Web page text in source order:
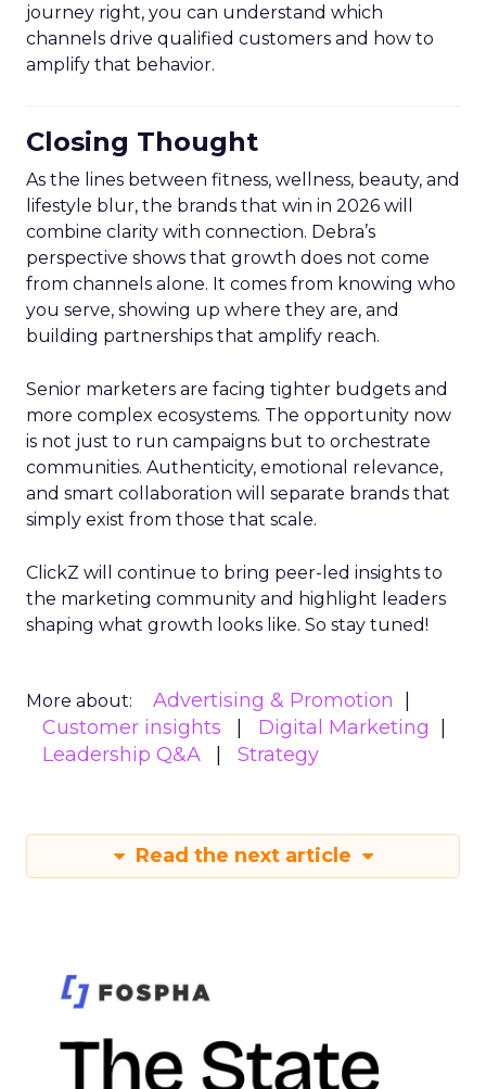
journey right, you can understand which
channels drive qualified customers and how to
amplify that behavior.
Closing Thought
As the lines between fitness, wellness, beauty, and
lifestyle blur, the brands that win in 2026 will
combine clarity with connection. Debra’s
perspective shows that growth does not come
from channels alone. It comes from knowing who
you serve, showing up where they are, and
building partnerships that amplify reach.
Senior marketers are facing tighter budgets and
more complex ecosystems. The opportunity now
is not just to run campaigns but to orchestrate
communities. Authenticity, emotional relevance,
and smart collaboration will separate brands that
simply exist from those that scale.
ClickZ will continue to bring peer-led insights to
the marketing community and highlight leaders
shaping what growth looks like. So stay tuned!
More about:
Advertising & Promotion
Customer insights
Digital Marketing
Leadership Q&A
Strategy
Read the next article